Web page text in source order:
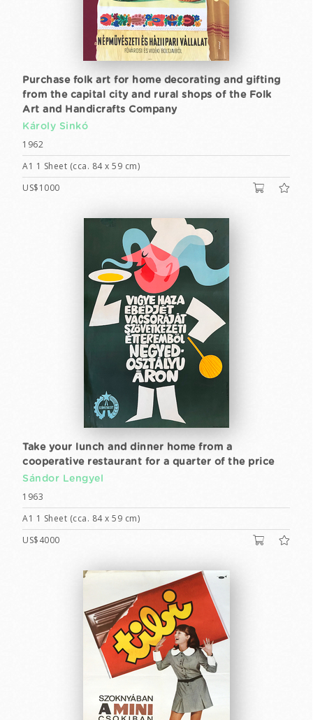
Purchase folk art for home decorating and gifting
from the capital city and rural shops of the Folk
Art and Handicrafts Company
Károly Sinkó
1962
A1 1 Sheet (cca. 84 x 59 cm)
US$1000
Take your lunch and dinner home from a
cooperative restaurant for a quarter of the price
Sándor Lengyel
1963
A1 1 Sheet (cca. 84 x 59 cm)
US$4000